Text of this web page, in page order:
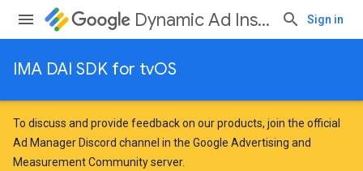
Dynamic Ad Insertion Sign in
IMA DAI SDK for tvOS
To discuss and provide feedback on our products, join the official
Ad Manager Discord channel in the Google Advertising and
Measurement Communityserver.